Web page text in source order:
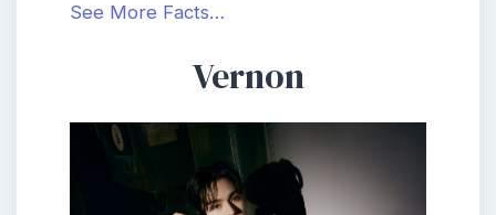
See More Facts…
Vernon